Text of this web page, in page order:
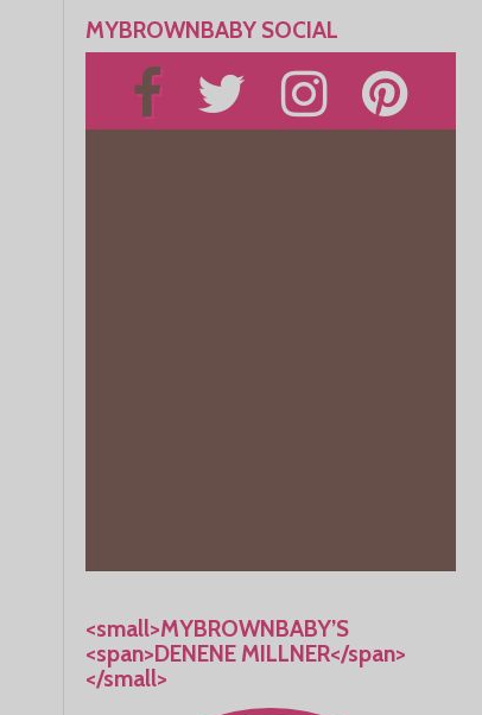
MYBROWNBABY SOCIAL
<small>MYBROWNBABY’S
<span>DENENE MILLNER</span>
</small>